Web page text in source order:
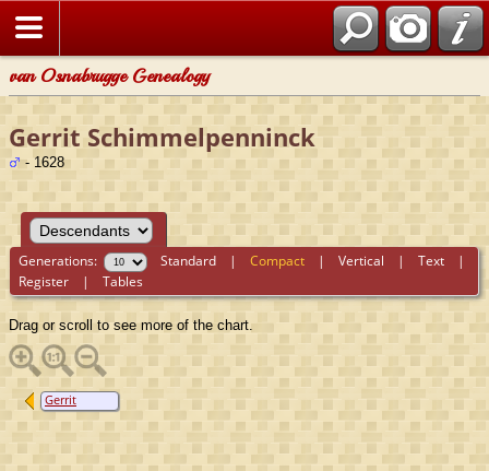
van Osnabrugge Genealogy
Gerrit Schimmelpenninck
- 1628
Generations: Standard |Compact |Vertical |Text |
Register |Tables
Drag or scroll to see more of the chart.
Gerrit
Schimmelpenninck